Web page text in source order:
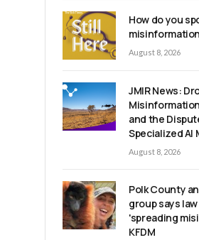
How do you
August 8, 2026
JMIR News:
and the
Specialized AI
August 8, 2026
Polk County
group says
'spreading
KFDM